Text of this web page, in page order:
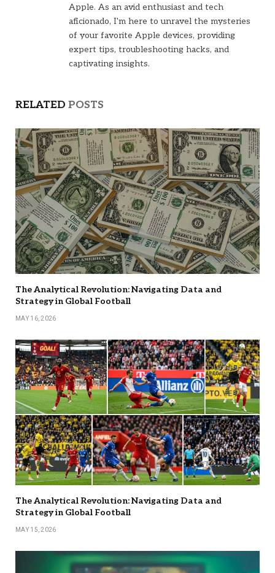
Apple. As an avid enthusiast and tech
aficionado, I'm here to unravel the mysteries
of your favorite Apple devices, providing
expert tips, troubleshooting hacks, and
captivating insights.
RELATED POSTS
The Analytical Revolution: Navigating Data and
Strategy in Global Football
MAY 16, 2026
The Analytical Revolution: Navigating Data and
Strategy in Global Football
MAY 15, 2026